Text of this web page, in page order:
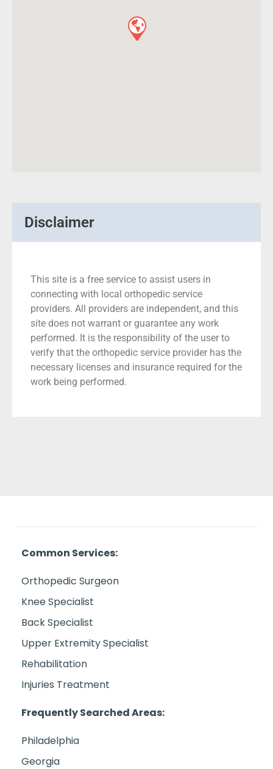
Disclaimer
This site is a free service to assist users in
connecting with local orthopedic service
providers. All providers are independent, and this
site does not warrant or guarantee any work
performed. It is the responsibility of the user to
verify that the orthopedic service provider has the
necessary licenses and insurance required for the
work being performed.
Common Services:
Orthopedic Surgeon
Knee Specialist
Back Specialist
Upper Extremity Specialist
Rehabilitation
Injuries Treatment
Frequently Searched Areas:
Philadelphia
Georgia